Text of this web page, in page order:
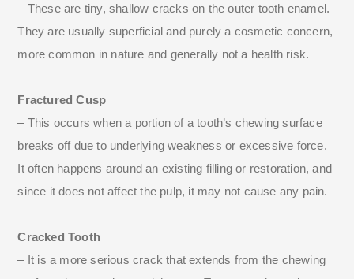
– These are tiny, shallow cracks on the outer tooth enamel.
They are usually superficial and purely a cosmetic concern,
more common in nature and generally not a health risk.
Fractured Cusp
– This occurs when a portion of a tooth’s chewing surface
breaks off due to underlying weakness or excessive force.
It often happens around an existing filling or restoration, and
since it does not affect the pulp, it may not cause any pain.
Cracked Tooth
– It is a more serious crack that extends from the chewing